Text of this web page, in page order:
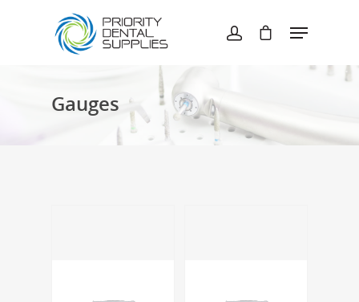
Hit enter to search or ESC to close
Gauges